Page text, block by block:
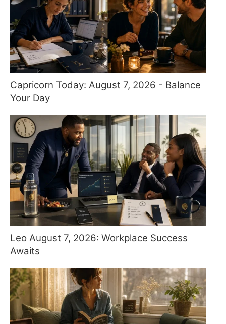
Capricorn Today: August 7, 2026 - Balance
Your Day
Leo August 7, 2026: Workplace Success
Awaits